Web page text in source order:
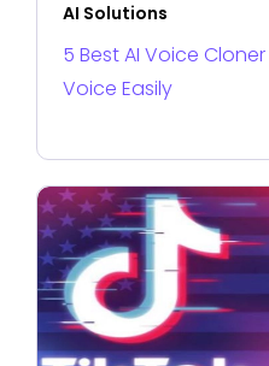
AI Solutions
5 Best AI Voice
Voice Easily